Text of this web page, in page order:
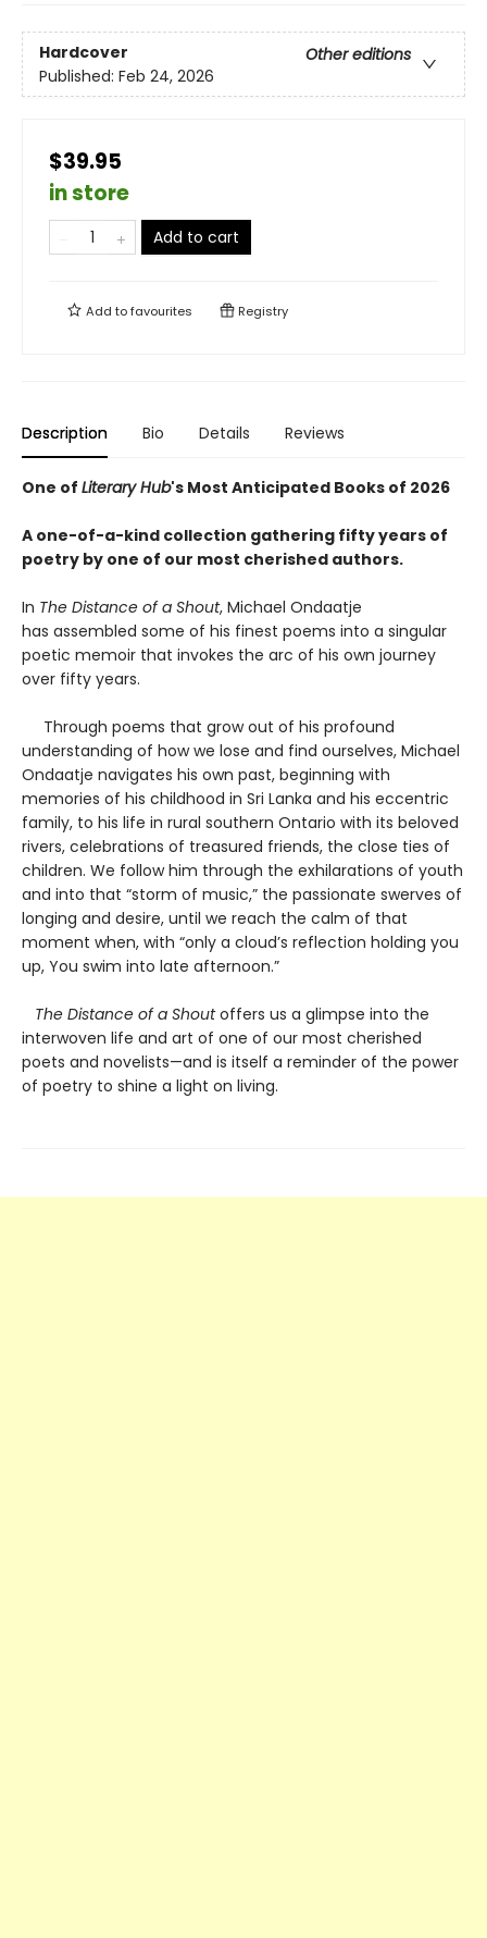
Hardcover
Other editions
Published: Feb 24, 2026
$39.95
in store
Add to cart
Add tofavourites Registry
Description Bio Details Reviews
One of Literary Hub's Most Anticipated Books of 2026
A one-of-a-kind collection gathering fifty years of
poetry by one of our most cherished authors.
In The Distance of a Shout, Michael Ondaatje
has assembled some of his finest poems into a singular
poetic memoir that invokes the arc of his own journey
over fifty years.
Through poems that grow out of his profound
understanding of how we lose and find ourselves, Michael
Ondaatje navigates his own past, beginning with
memories of his childhood in Sri Lanka and his eccentric
family, to his life in rural southern Ontario with its beloved
rivers, celebrations of treasured friends, the close ties of
children. We follow him through the exhilarations of youth
and into that “storm of music,” the passionate swerves of
longing and desire, until we reach the calm of that
moment when, with “only a cloud’s reflection holding you
up, You swim into late afternoon.”
The Distance of a Shoutoffers us a glimpse into the
interwoven life and art of one of our most cherished
poets and novelists—and is itself a reminder of the power
of poetry to shine a light on living.